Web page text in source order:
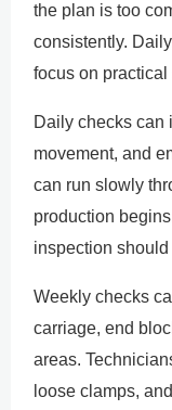
the plan is too
consistently.
focus on
Daily checks can
movement, and
can run slowly
production
inspection
Weekly checks
carriage, end
areas.
loose clamps,